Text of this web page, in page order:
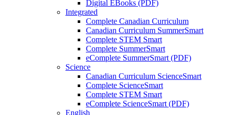
Digital EBooks (PDF)
Integrated
Complete Canadian Curriculum
Canadian Curriculum SummerSmart
Complete STEM Smart
Complete SummerSmart
eComplete SummerSmart (PDF)
Science
Canadian Curriculum ScienceSmart
Complete ScienceSmart
Complete STEM Smart
eComplete ScienceSmart (PDF)
English